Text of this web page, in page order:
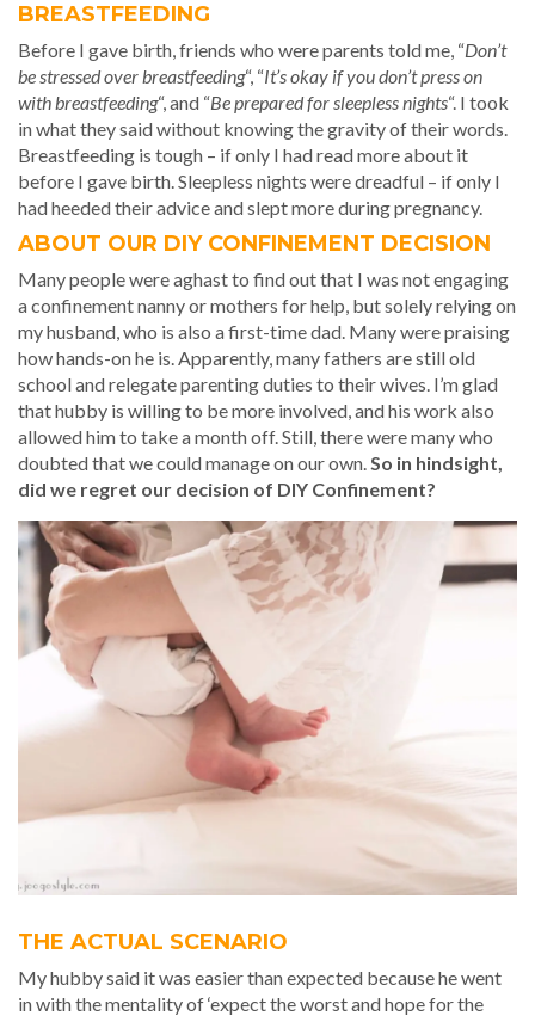
BREASTFEEDING
Before I gave birth, friends who were parents told me, “Don’t
be stressed over breastfeeding“, “It’s okay if you don’t press on
with breastfeeding“, and “Be prepared for sleepless nights“. I took
in what they said without knowing the gravity of their words.
Breastfeeding is tough – if only I had read more about it
before I gave birth. Sleepless nights were dreadful – if only I
had heeded their advice and slept more during pregnancy.
ABOUT OUR DIY CONFINEMENT DECISION
Many people were aghast to find out that I was not engaging
a confinement nanny or mothers for help, but solely relying on
my husband, who is also a first-time dad. Many were praising
how hands-on he is. Apparently, many fathers are still old
school and relegate parenting duties to their wives. I’m glad
that hubby is willing to be more involved, and his work also
allowed him to take a month off. Still, there were many who
doubted that we could manage on our own.So in hindsight,
did we regret our decision of DIY Confinement?
THE ACTUAL SCENARIO
My hubby said it was easier than expected because he went
in with the mentality of ‘expect the worst and hope for the